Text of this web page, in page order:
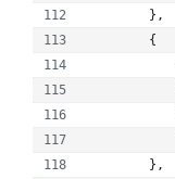
        },
        {
        },